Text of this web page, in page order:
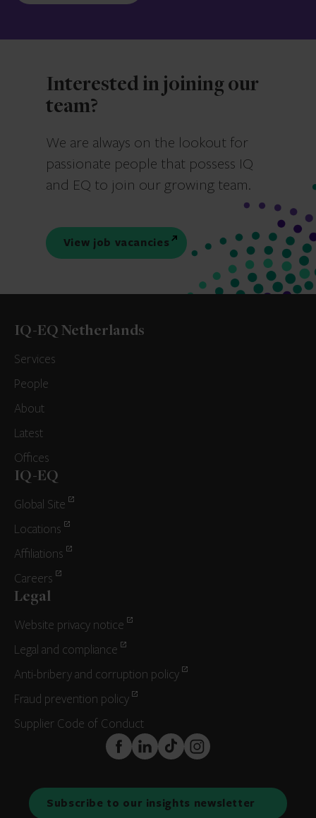
Interested in joining our
team?
We are always on the lookout for
passionate people that possess IQ
and EQ to join our growing team.
View job vacancies
IQ-EQ Netherlands
Services
People
About
Latest
Offices
IQ-EQ
Global Site
Locations
Affiliations
Careers
Legal
Website privacy notice
Legal and compliance
Anti-bribery and corruption policy
Fraud prevention policy
Supplier Code of Conduct
FaceBook
LinkedInTikTokInstagram
Subscribe to our insights newsletter